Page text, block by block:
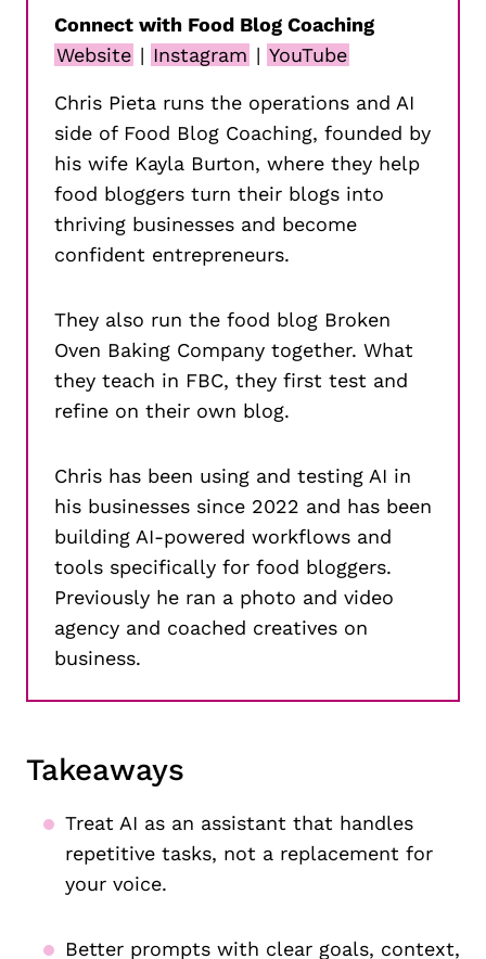
Connect with Food Blog Coaching
Website | Instagram | YouTube
Chris Pieta runs the operations and AI
side of Food Blog Coaching, founded by
his wife Kayla Burton, where they help
food bloggers turn their blogs into
thriving businesses and become
confident entrepreneurs.
They also run the food blog Broken
Oven Baking Company together. What
they teach in FBC, they first test and
refine on their own blog.
Chris has been using and testing AI in
his businesses since 2022 and has been
building AI-powered workflows and
tools specifically for food bloggers.
Previously he ran a photo and video
agency and coached creatives on
business.
Takeaways
Treat AI as an assistant that handles
repetitive tasks, not a replacement for
your voice.
Better prompts with clear goals, context,